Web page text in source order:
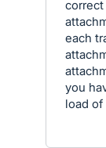
each
you
load of